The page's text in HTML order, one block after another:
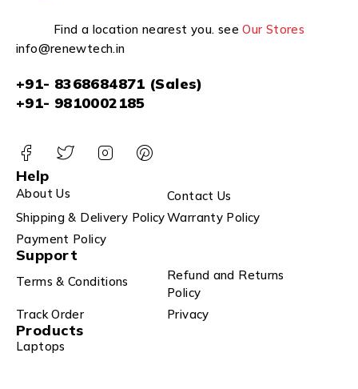
Find a location nearest you. seeOur Stores
info@renewtech.in
+91- 8368684871 (Sales)
+91- 9810002185
Help
About Us
Contact Us
Shipping & Delivery PolicyWarranty Policy
Payment Policy
Support
Terms & Conditions
Refund and Returns
Policy
Track Order
Privacy
Products
Laptops